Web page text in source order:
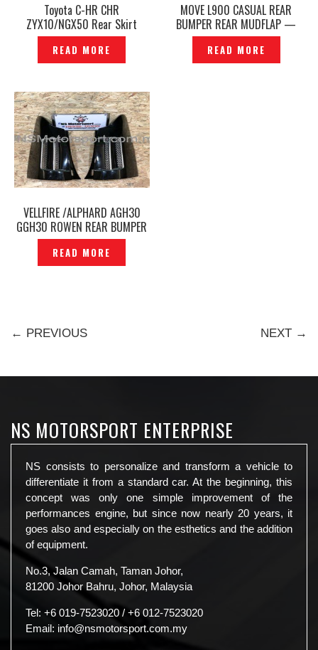
Toyota C-HR CHR
ZYX10/NGX50 Rear Skirt
Modellista Boost Impulse
Style -P1210725
READ MORE
MOVE L900 CASUAL REAR
BUMPER REAR MUDFLAP —
P1150158
READ MORE
VELLFIRE /ALPHARD AGH30
GGH30 ROWEN REAR BUMPER
UPPER CORNER COVER -
P1215961
READ MORE
← PREVIOUS NEXT →
NS MOTORSPORT ENTERPRISE
NS consists to personalize and transform a vehicle to
differentiate it from a standard car. At the beginning, this
concept was only one simple improvement of the
performances engine, but since now nearly 20 years, it
goes also and especially on the esthetics and the addition
of equipment.
No.3, Jalan Camah, Taman Johor,
81200 Johor Bahru, Johor, Malaysia
Tel: +6 019-7523020 / +6 012-7523020
Email: info@nsmotorsport.com.my